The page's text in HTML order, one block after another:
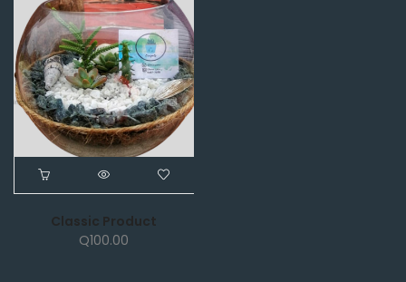
Classic Product
Q100.00